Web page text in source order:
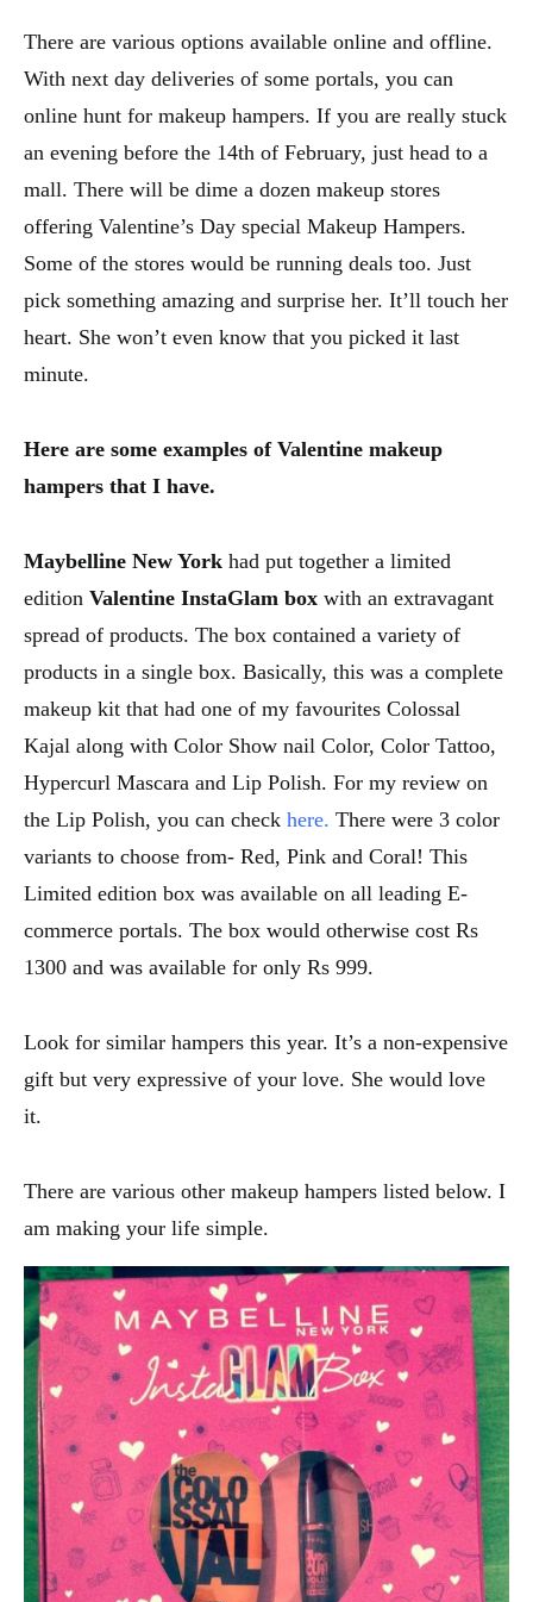
There are various options available online and offline.
With next day deliveries of some portals, you can
online hunt for makeup hampers. If you are really stuck
an evening before the 14th of February, just head to a
mall. There will be dime a dozen makeup stores
offering Valentine’s Day special Makeup Hampers.
Some of the stores would be running deals too. Just
pick something amazing and surprise her. It’ll touch her
heart. She won’t even know that you picked it last
minute.
Here are some examples of Valentine makeup
hampers that I have.
Maybelline New York had put together a limited
edition Valentine InstaGlam box with an extravagant
spread of products. The box contained a variety of
products in a single box. Basically, this was a complete
makeup kit that had one of my favourites Colossal
Kajal along with Color Show nail Color, Color Tattoo,
Hypercurl Mascara and Lip Polish. For my review on
the Lip Polish, you can check here. There were 3 color
variants to choose from- Red, Pink and Coral! This
Limited edition box was available on all leading E-
commerce portals. The box would otherwise cost Rs
1300 and was available for only Rs 999.
Look for similar hampers this year. It’s a non-expensive
gift but very expressive of your love. She would love
it.
There are various other makeup hampers listed below. I
am making your life simple.